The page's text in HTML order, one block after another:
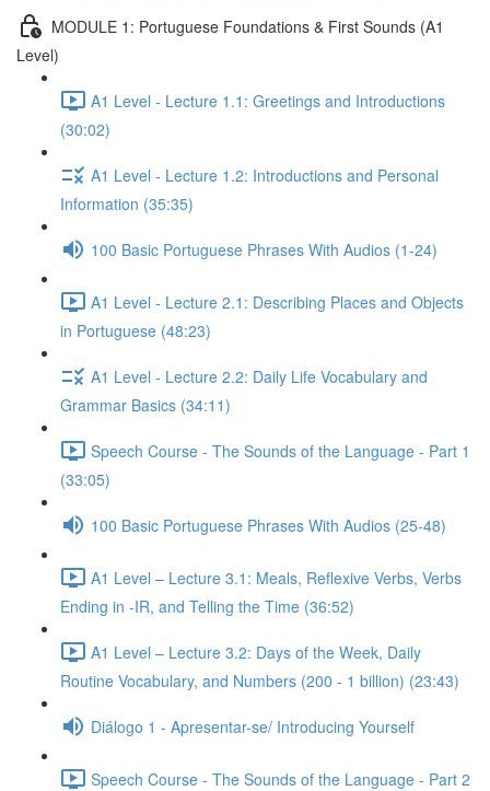
MODULE 1: Portuguese Foundations & First Sounds (A1
Level)
A1 Level - Lecture 1.1: Greetings and Introductions
(30:02)
A1 Level - Lecture 1.2: Introductions and Personal
Information (35:35)
100 Basic Portuguese Phrases With Audios (1-24)
A1 Level - Lecture 2.1: Describing Places and Objects
in Portuguese (48:23)
A1 Level - Lecture 2.2: Daily Life Vocabulary and
Grammar Basics (34:11)
Speech Course - The Sounds of the Language - Part 1
(33:05)
100 Basic Portuguese Phrases With Audios (25-48)
A1 Level – Lecture 3.1: Meals, Reflexive Verbs, Verbs
Ending in -IR, and Telling the Time (36:52)
A1 Level – Lecture 3.2: Days of the Week, Daily
Routine Vocabulary, and Numbers (200 - 1 billion) (23:43)
Diálogo 1 - Apresentar-se/ Introducing Yourself
Speech Course - The Sounds of the Language - Part 2